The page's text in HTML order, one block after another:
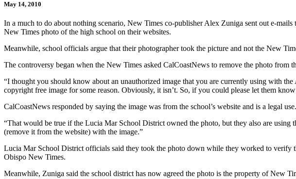
May 14, 2010
In a much to do about nothing scenario, New Times co-publisher Alex Zuniga sent out e-
New Times photo of the high school on their websites.
Meanwhile, school officials argue that their photographer took the picture and not the New
The controversy began when the New Times asked CalCoastNews to remove the photo from
“I thought you should know about an unauthorized image that you are currently using with
copyright free image for some reason. Obviously, it isn’t. So, if you could please let them
CalCoastNews responded by saying the image was from the school’s website and is a legal use.
“That would be true if the Lucia Mar School District owned the photo, but they also are
(remove it from the website) with the image.”
Lucia Mar School District officials said they took the photo down while they worked to verify
Obispo New Times.
Meanwhile, Zuniga said the school district has now agreed the photo is the property of New